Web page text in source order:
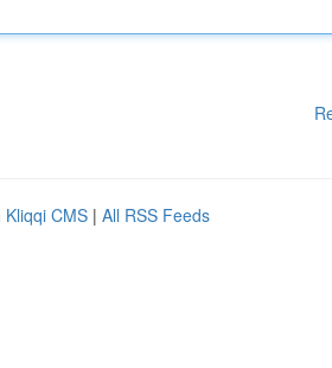
Kliqqi CMS | All RSS Feeds